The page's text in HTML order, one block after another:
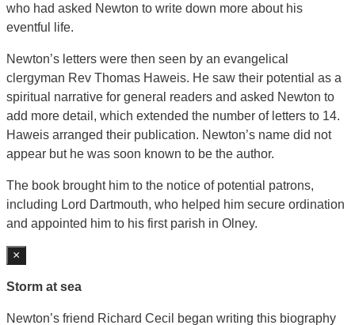
who had asked Newton to write down more about his
eventful life.
Newton’s letters were then seen by an evangelical
clergyman Rev Thomas Haweis. He saw their potential as a
spiritual narrative for general readers and asked Newton to
add more detail, which extended the number of letters to 14.
Haweis arranged their publication. Newton’s name did not
appear but he was soon known to be the author.
The book brought him to the notice of potential patrons,
including Lord Dartmouth, who helped him secure ordination
and appointed him to his first parish in Olney.
×
Storm at sea
Newton’s friend Richard Cecil began writing this biography